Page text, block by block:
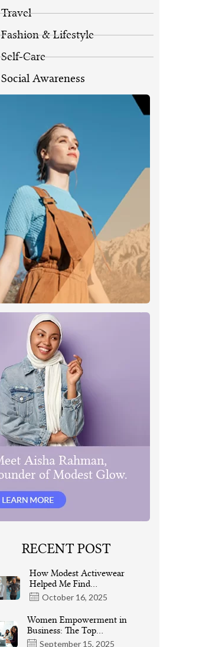
Travel
Fashion & Lifestyle
Self-Care
Social Awareness
RECENT POST
October 16, 2025
How Modest Activewear
Helped Me Find…
September 15, 2025
Women Empowerment in
Business: The Top…